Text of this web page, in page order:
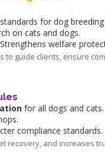
for dog
on cats and dogs.
Strengthens welfare
guide clients, ensure
for all dogs and cats.
compliance standards.
recovery, and increases